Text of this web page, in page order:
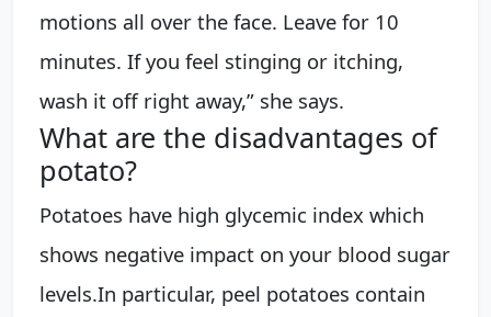
motions all over the face. Leave for 10
minutes. If you feel stinging or itching,
wash it off right away,” she says.
What are the disadvantages of
potato?
Potatoes have high glycemic index which
shows negative impact on your blood sugar
levels.In particular, peel potatoes contain